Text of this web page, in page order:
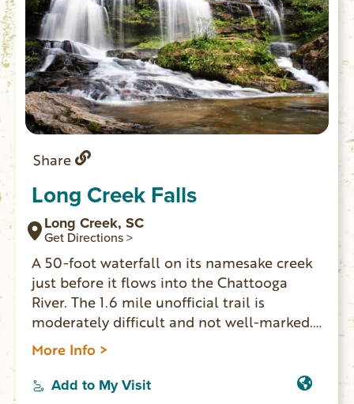
Share
Long Creek Falls
Long Creek, SC
Get Directions >
A 50-foot waterfall on its namesake creek
just before it flows into the Chattooga
River. The 1.6 mile unofficial trail is
moderately difficult and not well-marked.
The last 150 ft. is very steep making it a
challenge to climb out. GPS coordinates to
parking area: N 34.77767 W 083.31212.
More Info >
Add to My Visit